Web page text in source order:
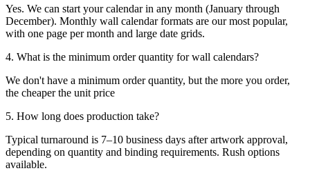
Yes. We can start your calendar in any month (January through
December). Monthly wall calendar formats are our most popular,
with one page per month and large date grids.
4. What is the minimum order quantity for wall calendars?
We don't have a minimum order quantity, but the more you order,
the cheaper the unit price
5. How long does production take?
Typical turnaround is 7–10 business days after artwork approval,
depending on quantity and binding requirements. Rush options
available.